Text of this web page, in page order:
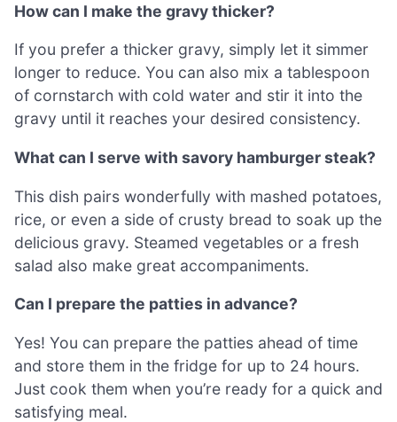
How can I make the gravy thicker?
If you prefer a thicker gravy, simply let it simmer
longer to reduce. You can also mix a tablespoon
of cornstarch with cold water and stir it into the
gravy until it reaches your desired consistency.
What can I serve with savory hamburger steak?
This dish pairs wonderfully with mashed potatoes,
rice, or even a side of crusty bread to soak up the
delicious gravy. Steamed vegetables or a fresh
salad also make great accompaniments.
Can I prepare the patties in advance?
Yes! You can prepare the patties ahead of time
and store them in the fridge for up to 24 hours.
Just cook them when you’re ready for a quick and
satisfying meal.